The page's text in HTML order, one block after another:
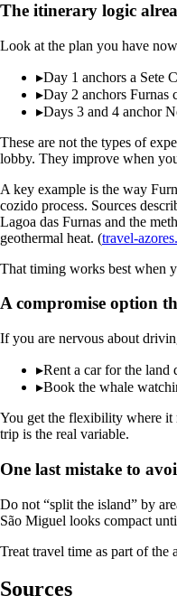
The itinerary logic
Look at the plan you have
▸Day 1 anchors a Sete
▸Day 2 anchors Furnas
▸Days 3 and 4 anchor
These are not the types of
lobby. They improve when
A key example is the way
cozido process. Sources
Lagoa das Furnas and the
geothermal heat. (travel-
That timing works best when
A compromise option
If you are nervous about
▸Rent a car for the land
▸Book the whale
You get the flexibility where it
trip is the real variable.
One last mistake to
Do not “split the island” by
São Miguel looks compact
Treat travel time as part of the
Sources